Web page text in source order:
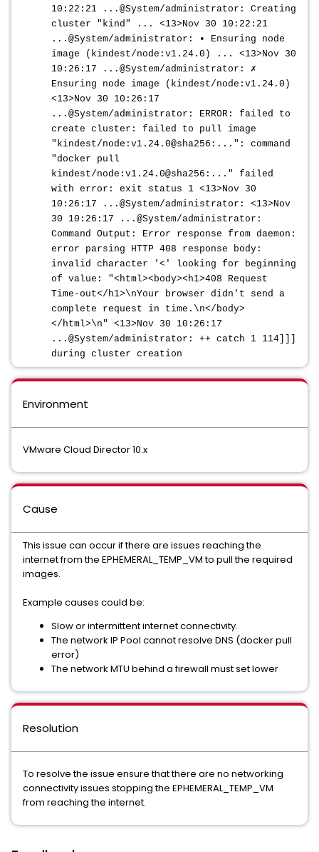
10:22:21 ...@System/administrator: Creating
cluster "kind" ... <13>Nov 30 10:22:21
...@System/administrator: • Ensuring node
image (kindest/node:v1.24.0) ... <13>Nov 30
10:26:17 ...@System/administrator: ✗
Ensuring node image (kindest/node:v1.24.0)
<13>Nov 30 10:26:17
...@System/administrator: ERROR: failed to
create cluster: failed to pull image
"kindest/node:v1.24.0@sha256:...": command
"docker pull
kindest/node:v1.24.0@sha256:..." failed
with error: exit status 1 <13>Nov 30
10:26:17 ...@System/administrator: <13>Nov
30 10:26:17 ...@System/administrator:
Command Output: Error response from daemon:
error parsing HTTP 408 response body:
invalid character '<' looking for beginning
of value: "<html><body><h1>408 Request
Time-out</h1>\nYour browser didn't send a
complete request in time.\n</body>
</html>\n" <13>Nov 30 10:26:17
...@System/administrator: ++ catch 1 114]]]
during cluster creation
Environment
VMware Cloud Director 10.x
Cause
This issue can occur if there are issues reaching the
internet from the EPHEMERAL_TEMP_VM to pull the required
images.
Example causes could be:
Slow or intermittent internet connectivity.
The network IP Pool cannot resolve DNS (docker pull
error)
The network MTU behind a firewall must set lower
Resolution
To resolve the issue ensure that there are no networking
connectivity issues stopping the EPHEMERAL_TEMP_VM
from reaching the internet.